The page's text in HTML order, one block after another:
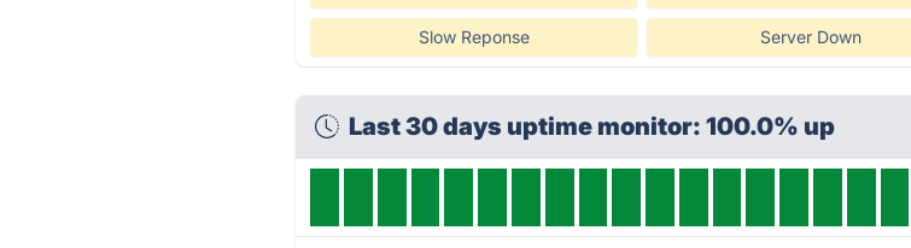
Slow Reponse Server Down
Last 30 days uptime monitor: 100.0% up